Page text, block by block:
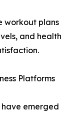
workout plans
and health
Platforms
have emerged